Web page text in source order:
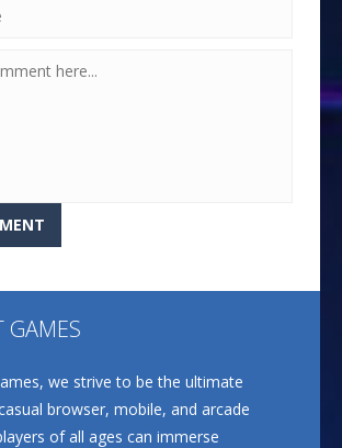
GAMES
we strive to be the ultimate
browser, mobile, and arcade
of all ages can immerse